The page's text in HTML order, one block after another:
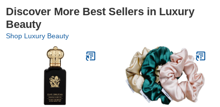
Discover More Best Sellers in Luxury
Beauty
Shop Luxury Beauty